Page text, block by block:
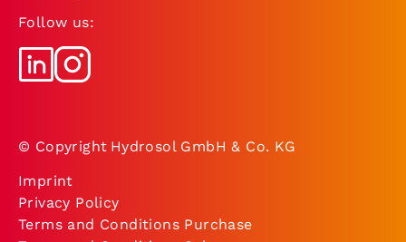
Follow us:
© Copyright Hydrosol GmbH & Co. KG
Imprint
Privacy Policy
Terms and Conditions Purchase